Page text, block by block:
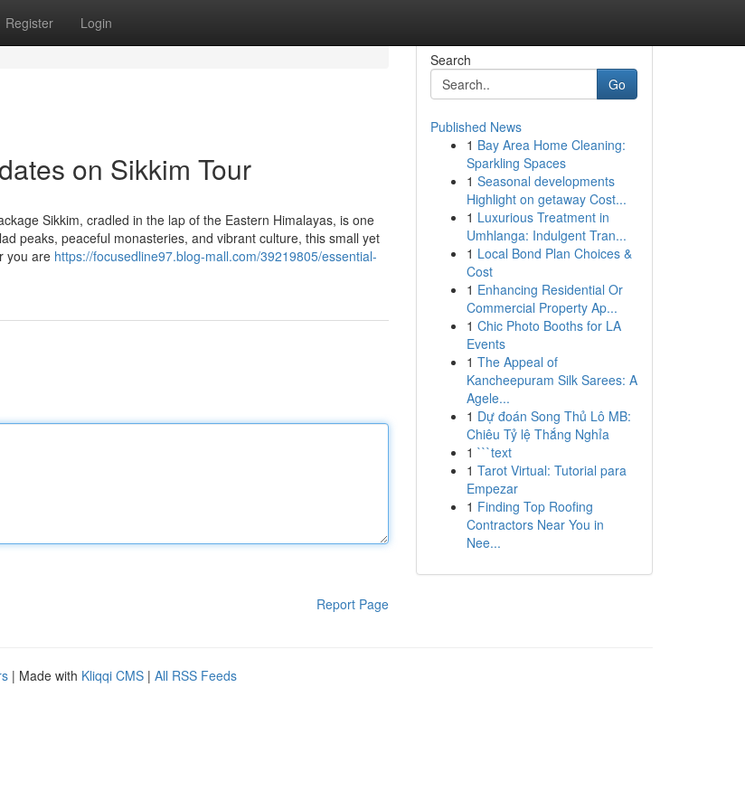
Register Login
on Sikkim Tour
Sikkim, cradled in the lap of the Eastern Himalayas, is one
peaks, peaceful monasteries, and vibrant culture, this small yet
you are https://focusedline97.blog-mall.com/39219805/essential-
Report Page
Search
Go
Published News
1 Bay Area Home Cleaning:
Sparkling Spaces
1 Seasonal developments
Highlight on getaway Cost...
1 Luxurious Treatment in
Umhlanga: Indulgent Tran...
1 Local Bond Plan Choices &
Cost
1 Enhancing Residential Or
Commercial Property Ap...
1 Chic Photo Booths for LA
Events
1 The Appeal of
Kancheepuram Silk Sarees: A
Agele...
1 Dự đoán Song Thủ Lô MB:
Chiêu Tỷ lệ Thắng Nghỉa
1 ```text
1 Tarot Virtual: Tutorial para
Empezar
1 Finding Top Roofing
Contractors Near You in
Nee...
| Made with Kliqqi CMS | All RSS Feeds